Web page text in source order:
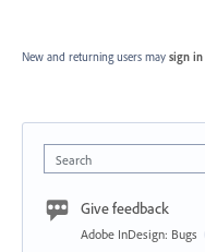
New and returning users may sign in
Search
Give feedback
Adobe InDesign: Bugs